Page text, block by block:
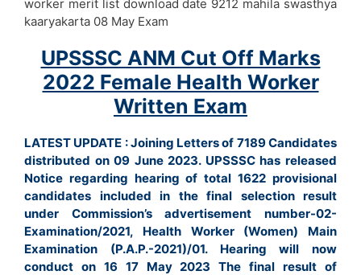
worker merit list download date 9212 mahila swasthya
kaaryakarta 08 May Exam
UPSSSC ANM Cut Off Marks
2022 Female Health Worker
Written Exam
LATEST UPDATE : Joining Letters of 7189 Candidates
distributed on 09 June 2023. UPSSSC has released
Notice regarding hearing of total 1622 provisional
candidates included in the final selection result
under Commission’s advertisement number-02-
Examination/2021, Health Worker (Women) Main
Examination (P.A.P.-2021)/01. Hearing will now
conduct on 16 17 May 2023 The final result of